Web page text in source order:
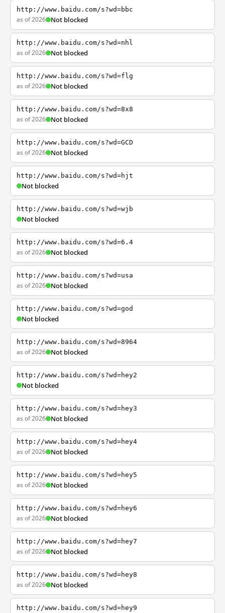
http://www.baidu.com/s?wd=bbc
as of 2026 Not blocked
http://www.baidu.com/s?wd=nhl
as of 2026 Not blocked
http://www.baidu.com/s?wd=flg
as of 2026 Not blocked
http://www.baidu.com/s?wd=8x8
as of 2026 Not blocked
http://www.baidu.com/s?wd=GCD
as of 2026 Not blocked
http://www.baidu.com/s?wd=hjt
Not blocked
http://www.baidu.com/s?wd=wjb
Not blocked
http://www.baidu.com/s?wd=6.4
as of 2026 Not blocked
http://www.baidu.com/s?wd=usa
as of 2026 Not blocked
http://www.baidu.com/s?wd=god
Not blocked
http://www.baidu.com/s?wd=8964
as of 2026 Not blocked
http://www.baidu.com/s?wd=hey2
Not blocked
http://www.baidu.com/s?wd=hey3
as of 2026 Not blocked
http://www.baidu.com/s?wd=hey4
as of 2026 Not blocked
http://www.baidu.com/s?wd=hey5
as of 2026 Not blocked
http://www.baidu.com/s?wd=hey6
as of 2026 Not blocked
http://www.baidu.com/s?wd=hey7
as of 2026 Not blocked
http://www.baidu.com/s?wd=hey8
as of 2026 Not blocked
http://www.baidu.com/s?wd=hey9